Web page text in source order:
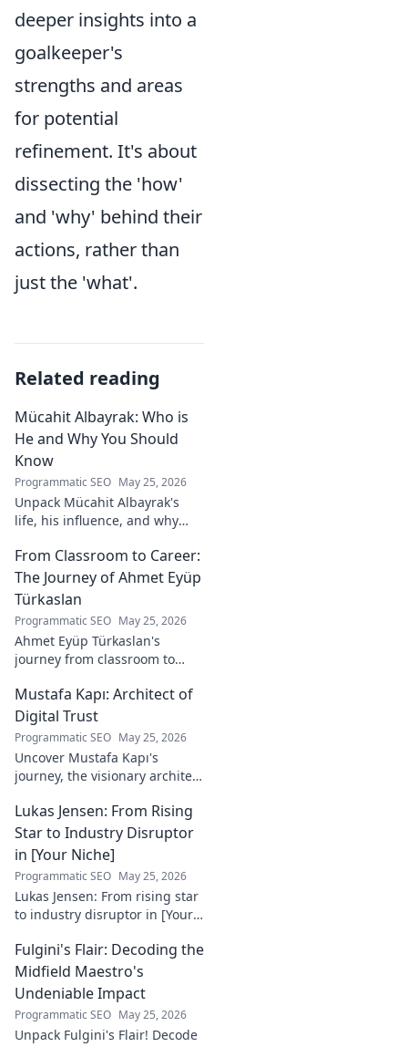
deeper insights into a
goalkeeper's
strengths and areas
for potential
refinement. It's about
dissecting the 'how'
and 'why' behind their
actions, rather than
just the 'what'.
Related reading
Mücahit Albayrak: Who is
He and Why You Should
Know
Programmatic SEO May 25, 2026
Unpack Mücahit Albayrak's
life, his influence, and why
understand. Get to know him
now!
From Classroom to Career:
The Journey of Ahmet Eyüp
Türkaslan
Programmatic SEO May 25, 2026
Ahmet Eyüp Türkaslan's
journey from classroom to
insights, and inspirations.
Read his story now!
Mustafa Kapı: Architect of
Digital Trust
Programmatic SEO May 25, 2026
Uncover Mustafa Kapı's
journey, the visionary architect
infrastructures. Learn how he
secures our digital future.
Lukas Jensen: From Rising
Star to Industry Disruptor
in [Your Niche]
Programmatic SEO May 25, 2026
Lukas Jensen: From rising star
to industry disruptor in [Your
reshaping the future and
what's next!
Fulgini's Flair: Decoding the
Midfield Maestro's
Undeniable Impact
Programmatic SEO May 25, 2026
Unpack Fulgini's Flair! Decode